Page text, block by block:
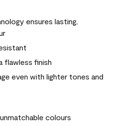
ensures lasting,
flawless finish
even with lighter tones and
colours